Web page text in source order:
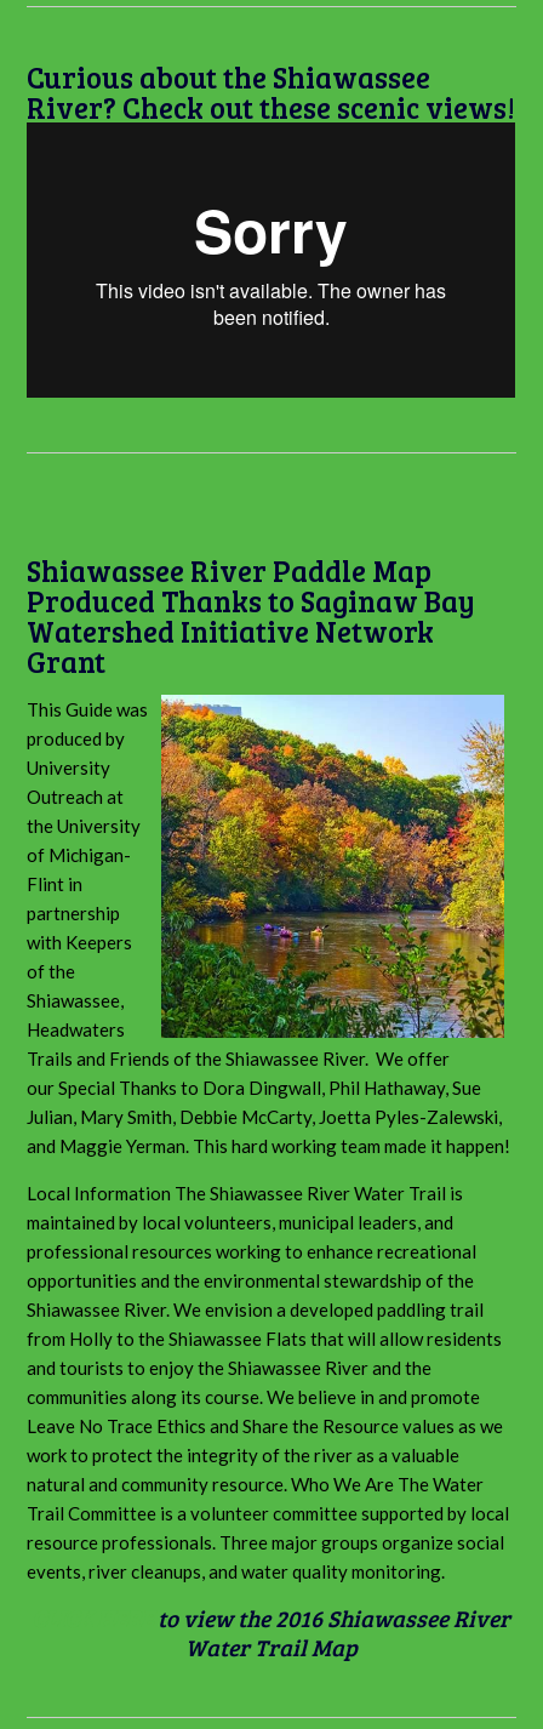
Curious about the Shiawassee
River? Check out these scenic views!
Shiawassee River Paddle Map
Produced Thanks to Saginaw Bay
Watershed Initiative Network
Grant
This Guide was
produced by
University
Outreach at
the University
of Michigan-
Flint in
partnership
with Keepers
of the
Shiawassee,
Headwaters
Trails and Friends of the Shiawassee River. We offer
our Special Thanks to Dora Dingwall, Phil Hathaway, Sue
Julian, Mary Smith, Debbie McCarty, Joetta Pyles-Zalewski,
and Maggie Yerman. This hard working team made it happen!
Local Information The Shiawassee River Water Trail is
maintained by local volunteers, municipal leaders, and
professional resources working to enhance recreational
opportunities and the environmental stewardship of the
Shiawassee River. We envision a developed paddling trail
from Holly to the Shiawassee Flats that will allow residents
and tourists to enjoy the Shiawassee River and the
communities along its course. We believe in and promote
Leave No Trace Ethics and Share the Resource values as we
work to protect the integrity of the river as a valuable
natural and community resource. Who We Are The Water
Trail Committee is a volunteer committee supported by local
resource professionals. Three major groups organize social
events, river cleanups, and water quality monitoring.
to view the 2016 Shiawassee River
Water Trail Map